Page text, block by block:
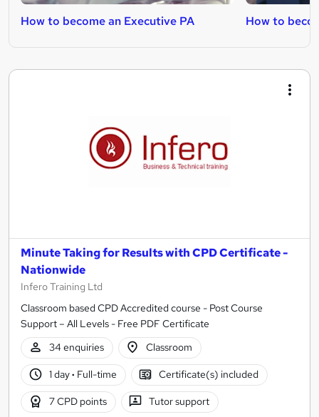
How to become an Executive PA How to
Minute Taking for Results with CPD Certificate -
Nationwide
Infero Training Ltd
Classroom based CPD Accredited course - Post Course
Support – All Levels - Free PDF Certificate
34 enquiries
Classroom
1 day· Full-time Certificate(s) included
7 CPD points Tutor support